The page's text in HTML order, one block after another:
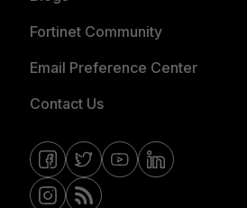
Fortinet Community
Email Preference Center
Contact Us